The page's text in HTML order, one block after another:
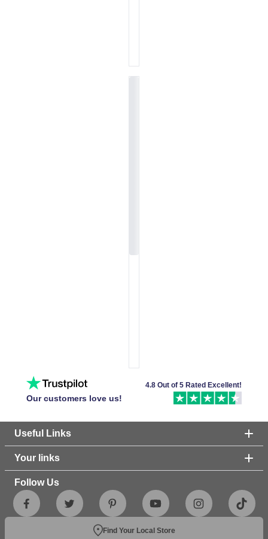
Our customers love us!
4.8 Out of 5 Rated Excellent!
Useful Links
Your links
Follow Us
Find Your Local Store